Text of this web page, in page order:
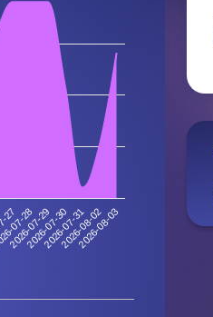
07-28
2026-07-29
2026-07-30
2026-07-31
2026-08-02
2026-08-03